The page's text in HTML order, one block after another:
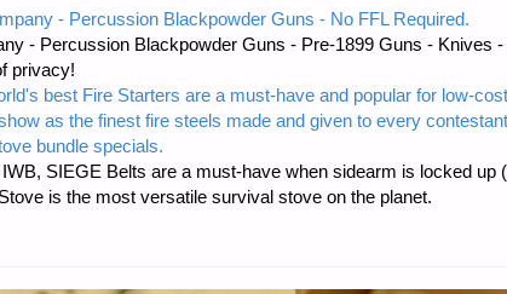
PROGRESS"
- Percussion Blackpowder Guns - No FFL Required.
- Percussion Blackpowder Guns - Pre-1899 Guns - Knives
privacy!
best Fire Starters are a must-have and popular for low-
as the finest fire steels made and given to every
bundle specials.
SIEGE Belts are a must-have when sidearm is locked up
is the most versatile survival stove on the planet.